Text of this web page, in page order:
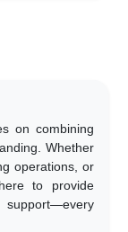
on combining
Whether
operations, or
to provide
support—every